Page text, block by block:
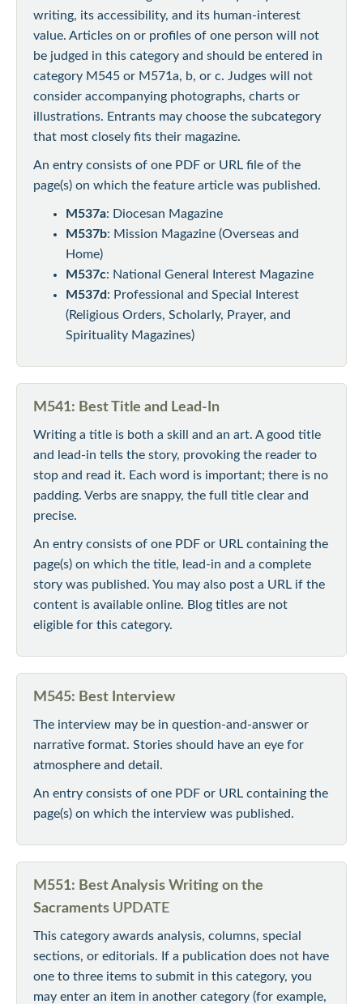
writing, its accessibility, and its human-interest
value. Articles on or profiles of one person will not
be judged in this category and should be entered in
category M545 or M571a, b, or c. Judges will not
consider accompanying photographs, charts or
illustrations. Entrants may choose the subcategory
that most closely fits their magazine.
An entry consists of one PDF or URL file of the
page(s) on which the feature article was published.
M537a: Diocesan Magazine
M537b: Mission Magazine (Overseas and
Home)
M537c: National General Interest Magazine
M537d: Professional and Special Interest
(Religious Orders, Scholarly, Prayer, and
Spirituality Magazines)
M541: Best Title and Lead-In
Writing a title is both a skill and an art. A good title
and lead-in tells the story, provoking the reader to
stop and read it. Each word is important; there is no
padding. Verbs are snappy, the full title clear and
precise.
An entry consists of one PDF or URL containing the
page(s) on which the title, lead-in and a complete
story was published. You may also post a URL if the
content is available online. Blog titles are not
eligible for this category.
M545: Best Interview
The interview may be in question-and-answer or
narrative format. Stories should have an eye for
atmosphere and detail.
An entry consists of one PDF or URL containing the
page(s) on which the interview was published.
M551: Best Analysis Writing on the
Sacraments UPDATE
This category awards analysis, columns, special
sections, or editorials. If a publication does not have
one to three items to submit in this category, you
may enter an item in another category (for example,